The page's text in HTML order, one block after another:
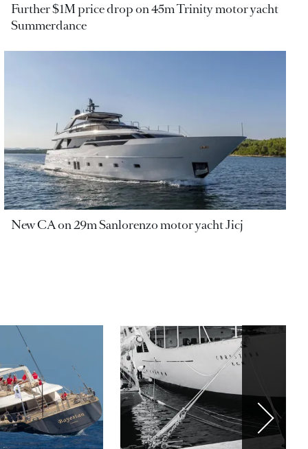
Further $1M price drop on 45m Trinity motor yacht
Summerdance
New CA on 29m Sanlorenzo motor yacht Jicj